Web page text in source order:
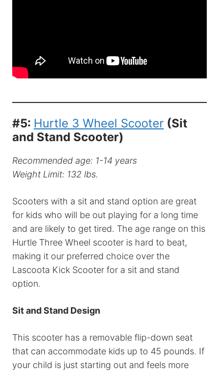
#5: Hurtle 3 Wheel Scooter (Sit
and Stand Scooter)
Recommended age: 1-14 years
Weight Limit: 132 lbs.
Scooters with a sit and stand option are great
for kids who will be out playing for a long time
and are likely to get tired. The age range on this
Hurtle Three Wheel scooter is hard to beat,
making it our preferred choice over the
Lascoota Kick Scooter for a sit and stand
option.
Sit and Stand Design
This scooter has a removable flip-down seat
that can accommodate kids up to 45 pounds. If
your child is just starting out and feels more